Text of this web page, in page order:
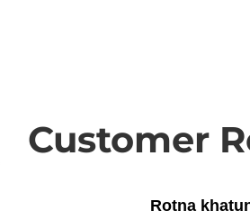
Customer
Rotna